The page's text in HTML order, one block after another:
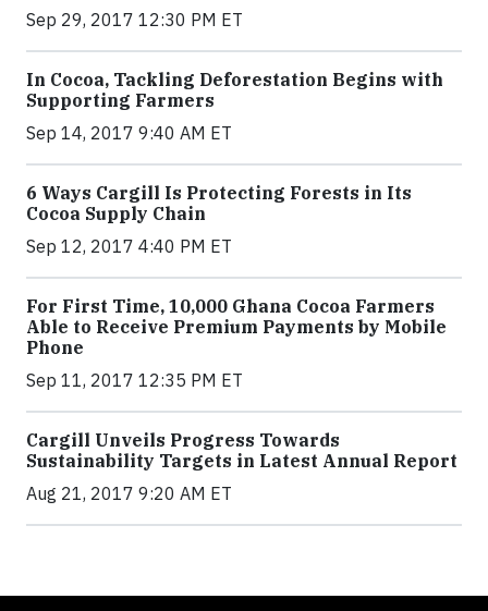
Sep 29, 2017 12:30 PM ET
In Cocoa, Tackling Deforestation Begins with
Supporting Farmers
Sep 14, 2017 9:40 AM ET
6 Ways Cargill Is Protecting Forests in Its
Cocoa Supply Chain
Sep 12, 2017 4:40 PM ET
For First Time, 10,000 Ghana Cocoa Farmers
Able to Receive Premium Payments by Mobile
Phone
Sep 11, 2017 12:35 PM ET
Cargill Unveils Progress Towards
Sustainability Targets in Latest Annual Report
Aug 21, 2017 9:20 AM ET